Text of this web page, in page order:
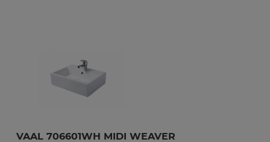
VAAL 706601WH MIDI WEAVER